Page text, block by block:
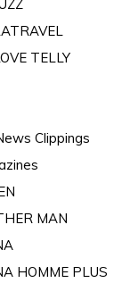
TELLY
Clippings
MAN
HOMME PLUS